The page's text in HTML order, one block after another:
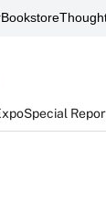
Bookstore
Special